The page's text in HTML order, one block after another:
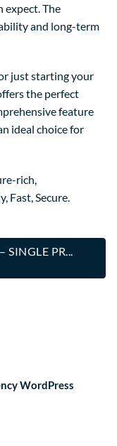
expect. The
and long-term
just starting your
the perfect
feature
ideal choice for
rich,
Fast, Secure.
SINGLE PR...
WordPress